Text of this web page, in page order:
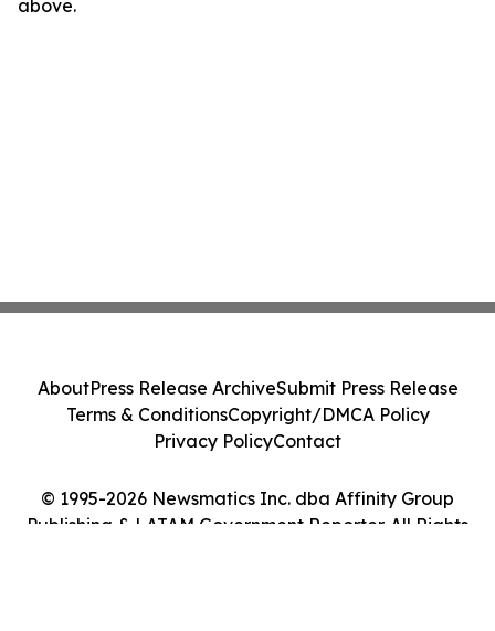
above.
© 1995-2026 Newsmatics Inc. dba Affinity Group
Publishing & LATAM Government Reporter. All Rights
AboutPress Release ArchiveSubmit Press Release
Terms & ConditionsCopyright/DMCA Policy
Privacy PolicyContact